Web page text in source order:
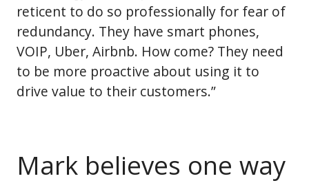
reticent to do so professionally for fear of
redundancy. They have smart phones,
VOIP, Uber, Airbnb. How come? They need
to be more proactive about using it to
drive value to their customers.”
Mark believes one way